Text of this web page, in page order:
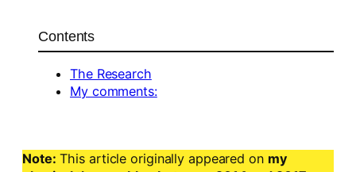
Contents
The Research
My comments:
Note: This article originally appeared on my